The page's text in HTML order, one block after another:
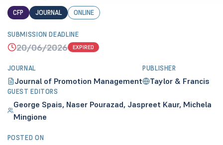
CFP JOURNAL ONLINE
SUBMISSION DEADLINE
20/06/2026 EXPIRED
JOURNAL
Journal of Promotion Management
PUBLISHER
Taylor & Francis
GUEST EDITORS
George Spais, Naser Pourazad, Jaspreet Kaur, Michela
Mingione
POSTED ON